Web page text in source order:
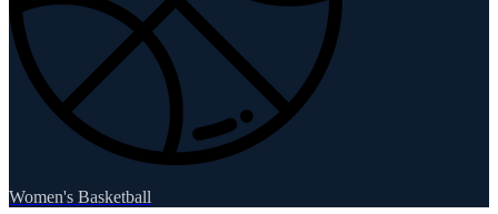
Women's Basketball